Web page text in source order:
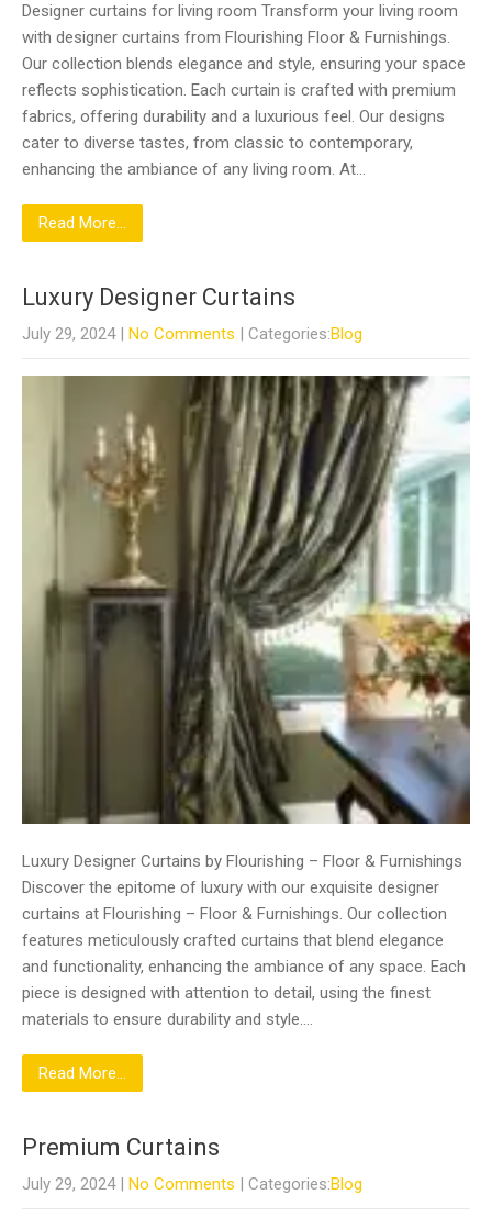
Designer curtains for living room Transform your living room
with designer curtains from Flourishing Floor & Furnishings.
Our collection blends elegance and style, ensuring your space
reflects sophistication. Each curtain is crafted with premium
fabrics, offering durability and a luxurious feel. Our designs
cater to diverse tastes, from classic to contemporary,
enhancing the ambiance of any living room. At…
Read More...
Luxury Designer Curtains
July 29, 2024 | No Comments | Categories:Blog
Luxury Designer Curtains by Flourishing – Floor & Furnishings
Discover the epitome of luxury with our exquisite designer
curtains at Flourishing – Floor & Furnishings. Our collection
features meticulously crafted curtains that blend elegance
and functionality, enhancing the ambiance of any space. Each
piece is designed with attention to detail, using the finest
materials to ensure durability and style….
Read More...
Premium Curtains
July 29, 2024 | No Comments | Categories:Blog